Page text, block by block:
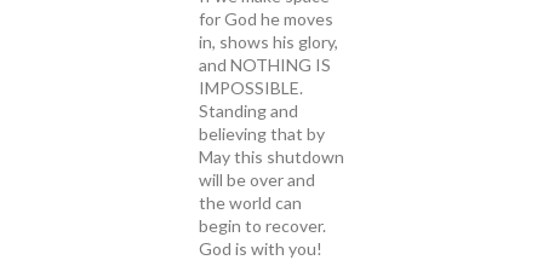
for God he moves
in, shows his glory,
and NOTHING IS
IMPOSSIBLE.
Standing and
believing that by
May this shutdown
will be over and
the world can
begin to recover.
God is with you!